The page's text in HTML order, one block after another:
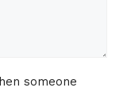
someone